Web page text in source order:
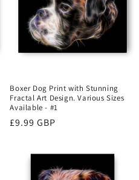
Boxer Dog Print with Stunning
Fractal Art Design. Various Sizes
Available - #1
Regular
£9.99 GBP